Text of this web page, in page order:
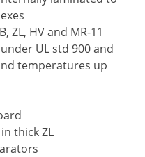
ZL, HV and MR-11
UL std 900 and
temperatures up
thick ZL